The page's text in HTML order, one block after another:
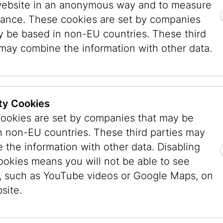
of the “Vienna 1900” exhibition at the
was founded in 1988, and the first
room of the IKG in Seitenstettengasse.
the Judaica collection acquired by the
mayor Zilk and Ursula Pasterk, city
11 as the Museum’s future location.
Museum Vienna and to allow it to be
building, the opening took place in
Jerusalem.
opened in the IKG building. In 1995/
to meet the demands of a modern
was installed for the first time. In 1998 the
in an anonymous way and to measure
These cookies are set by companies
be based in non-EU countries. These third
combine the information with other data.
Cookies
are set by companies that may be
non-EU countries. These third parties may
the information with other data. Disabling
means you will not be able to see
such as YouTube videos or Google Maps, on